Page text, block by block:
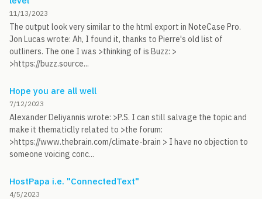
11/13/2023
The output look very similar to the html export in NoteCase Pro.
Jon Lucas wrote: Ah, I found it, thanks to Pierre's old list of
outliners. The one I was >thinking of is Buzz: >
>https://buzz.source...
Hope you are all well
7/12/2023
Alexander Deliyannis wrote: >P.S. I can still salvage the topic and
make it thematiclly related to >the forum:
>https://www.thebrain.com/climate-brain > I have no objection to
someone voicing conc...
HostPapa i.e. "ConnectedText"
4/5/2023